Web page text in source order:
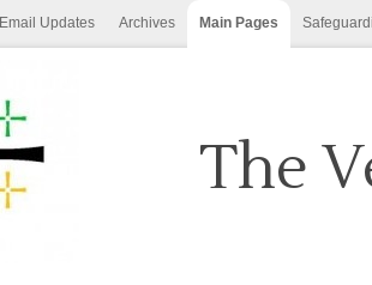
Email Updates Archives Main Pages
The